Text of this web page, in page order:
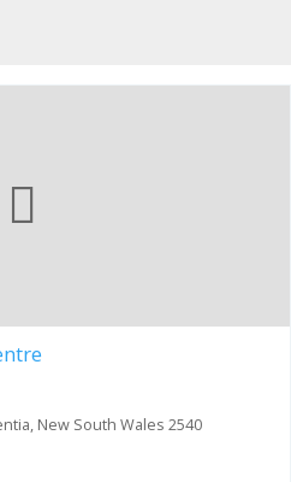
New South Wales 2540